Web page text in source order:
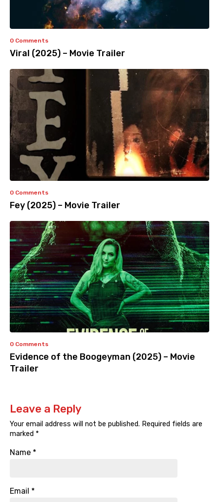
0 Comments
Viral (2025) – Movie Trailer
0 Comments
Fey (2025) – Movie Trailer
0 Comments
Evidence of the Boogeyman (2025) – Movie
Trailer
Leave a Reply
Your email address will not be published. Required fields are
marked *
Name *
Email *